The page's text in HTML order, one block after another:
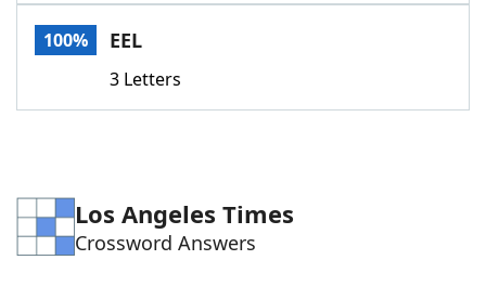
Today's NYT GamesHints & Answers
Word GamesHelpers
Blog
Our Brands
100% EEL
3 Letters
Los Angeles Times
Crossword Answers